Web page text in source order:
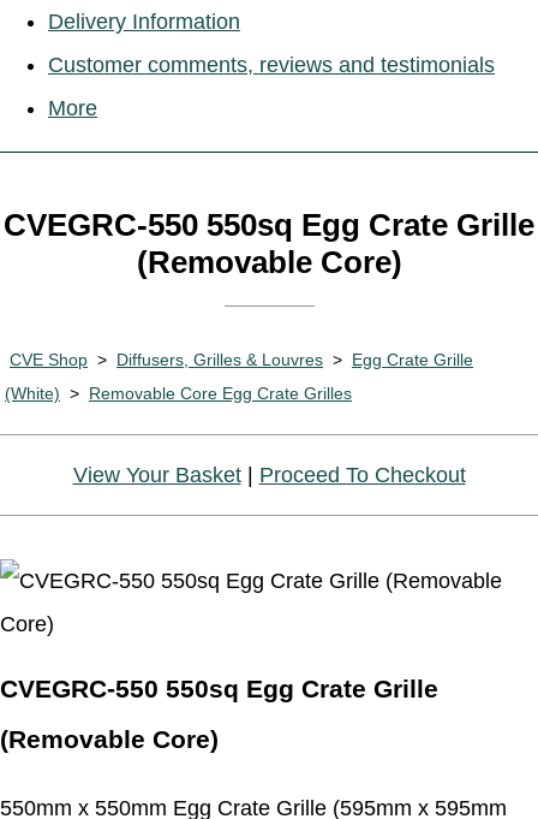
Delivery Information
Customer comments, reviews and testimonials
More
CVEGRC-550 550sq Egg Crate Grille
(Removable Core)
CVE Shop > Diffusers, Grilles & Louvres > Egg Crate Grille
(White) > Removable Core Egg Crate Grilles
View Your Basket| Proceed To Checkout
CVEGRC-550 550sq Egg Crate Grille
(Removable Core)
550mm x 550mm Egg Crate Grille (595mm x 595mm